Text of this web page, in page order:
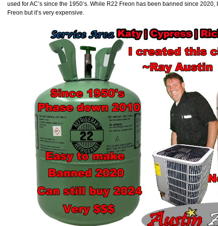
used for AC’s since the 1950’s. While R22 Freon has been banned since
Freon but it’s very expensive.